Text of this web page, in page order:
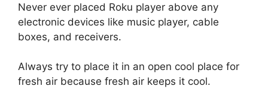
Never ever placed Roku player above any
electronic devices like music player, cable
boxes, and receivers.
Always try to place it in an open cool place for
fresh air because fresh air keeps it cool.